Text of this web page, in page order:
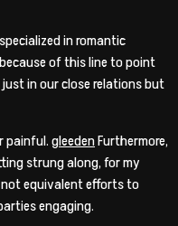
in romantic
of this line to point
in our close relations but
painful.gleedenFurthermore,
strung along, for my
not equivalent efforts to
engaging.